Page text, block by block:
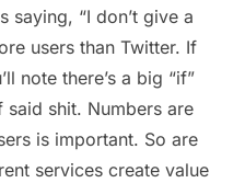
saying, “I don’t give a
users than Twitter. If
note there’s a big “if”
shit. Numbers are
is important. So are
services create value